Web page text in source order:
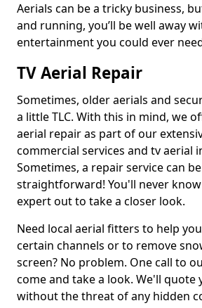
Aerials can be a tricky business,
and running, you’ll be well away
entertainment you could ever
TV Aerial Repair
Sometimes, older aerials and
a little TLC. With this in mind, we
aerial repair as part of our
commercial services and tv aerial
Sometimes, a repair service can
straightforward! You'll never
expert out to take a closer look.
Need local aerial fitters to help
certain channels or to remove
screen? No problem. One call to
come and take a look. We'll
without the threat of any hidden